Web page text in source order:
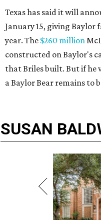
Texas has said it will
January 15, giving Baylor
year. The $260 million
constructed on Baylor's
that Briles built. But if he
a Baylor Bear remains to
SUSAN